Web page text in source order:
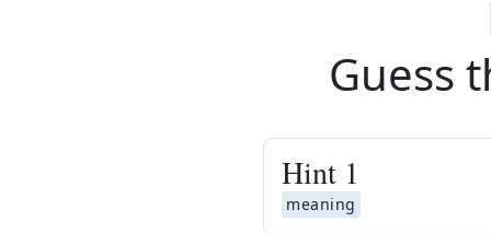
Guess
Hint 1
meaning